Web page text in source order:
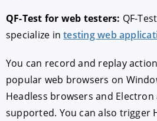
189 € per
CHOOSE
QF-Test for web testers: QF-
specialize intesting web
You can record and replay
popular web browsers on
Headless browsers and
supported. You can also trigger